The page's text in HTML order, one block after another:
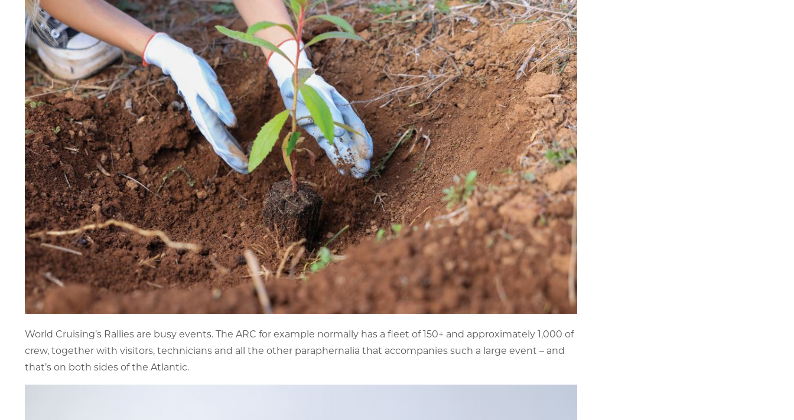
World Cruising’s Rallies are busy events. The ARC for example normally has a fleet of 150+ and approximately 1,000 of
crew, together with visitors, technicians and all the other paraphernalia that accompanies such a large event – and
that’s on both sides of the Atlantic.